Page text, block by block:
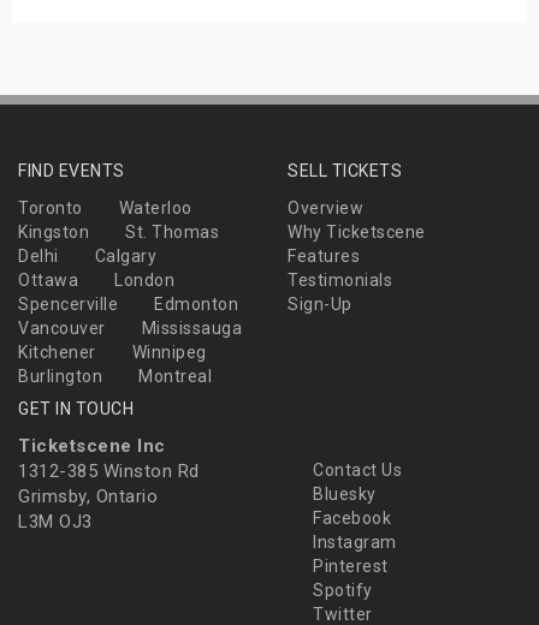
FIND EVENTS
Toronto
Waterloo
Kingston
St. Thomas
Delhi
Calgary
Ottawa
London
Spencerville
Edmonton
Vancouver
Mississauga
Kitchener
Winnipeg
Burlington
Montreal
SELL TICKETS
Overview
Why Ticketscene
Features
Testimonials
Sign-Up
GET IN TOUCH
Ticketscene Inc
1312-385 Winston Rd
Grimsby, Ontario
L3M OJ3
Contact Us
Bluesky
Facebook
Instagram
Pinterest
Spotify
Twitter